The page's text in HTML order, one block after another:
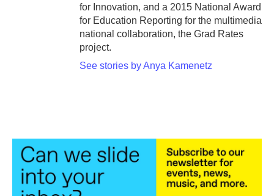
for Innovation, and a 2015 National Award
for Education Reporting for the multimedia
national collaboration, the Grad Rates
project.
See stories by Anya Kamenetz